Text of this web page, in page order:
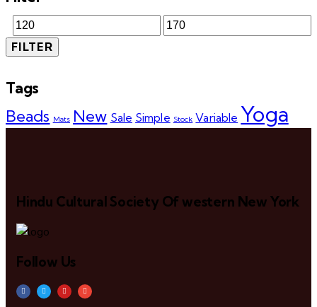
FILTER
Tags
Beads Mats New Sale Simple Stock Variable Yoga
Hindu Cultural Society Of western New York
Follow Us